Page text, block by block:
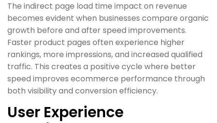
The indirect page load time impact on revenue
becomes evident when businesses compare organic
growth before and after speed improvements.
Faster product pages often experience higher
rankings, more impressions, and increased qualified
traffic. This creates a positive cycle where better
speed improves ecommerce performance through
both visibility and conversion efficiency.
User Experience